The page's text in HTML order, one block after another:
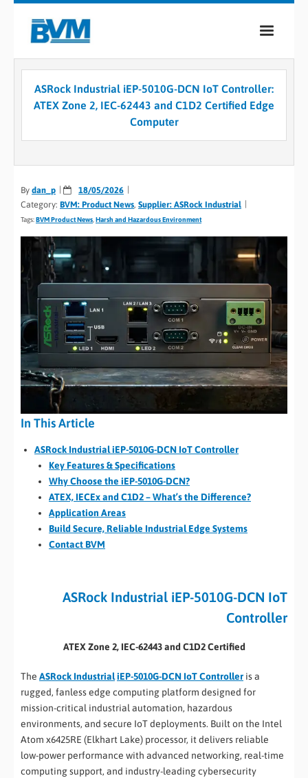
COMPANY
PRODUCTS
CASE STUDIES
MEDIA
CONTACT
ASRock Industrial iEP-5010G-DCN IoT Controller:
ATEX Zone 2, IEC-62443 and C1D2 Certified Edge
Computer
By dan_p
18/05/2026
Category: BVM: Product News, Supplier: ASRock Industrial
Tags:BVM Product News Harsh and Hazardous Environment
In This Article
ASRock Industrial iEP-5010G-DCN IoT Controller
Key Features & Specifications
Why Choose the iEP-5010G-DCN?
ATEX, IECEx and C1D2 – What’s the Difference?
Application Areas
Build Secure, Reliable Industrial Edge Systems
Contact BVM
ASRock Industrial iEP-5010G-DCN IoT
Controller
ATEX Zone 2, IEC-62443 and C1D2 Certified
The ASRock IndustrialiEP-5010G-DCN IoT Controller is a
rugged, fanless edge computing platform designed for
mission-critical industrial automation, hazardous
environments, and secure IoT deployments. Built on the Intel
Atom x6425RE (Elkhart Lake) processor, it delivers reliable
low-power performance with advanced networking, real-time
computing support, and industry-leading cybersecurity